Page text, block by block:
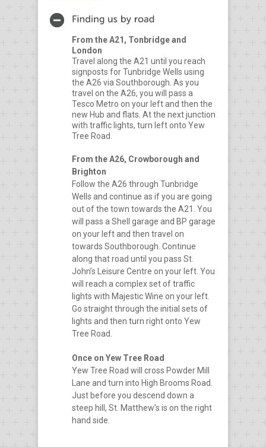
From the A21, Tonbridge and
London
Travel along the A21 until you reach
signposts for Tunbridge Wells using
the A26 via Southborough. As you
travel on the A26, you will pass a
Tesco Metro on your left and then the
new Hub and flats. At the next junction
with traffic lights, turn left onto Yew
Tree Road.
From the A26, Crowborough and
Brighton
Follow the A26 through Tunbridge
Wells and continue as if you are going
out of the town towards the A21. You
will pass a Shell garage and BP garage
on your left and then travel on
towards Southborough. Continue
along that road until you pass St.
John’s Leisure Centre on your left. You
will reach a complex set of traffic
lights with Majestic Wine on your left.
Go straight through the initial sets of
lights and then turn right onto Yew
Tree Road.
Once on Yew Tree Road
Yew Tree Road will cross Powder Mill
Lane and turn into High Brooms Road.
Just before you descend down a
steep hill, St. Matthew’s is on the right
hand side.